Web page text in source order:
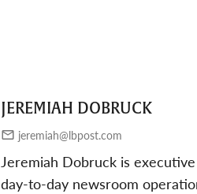
JEREMIAH DOBRUCK
jeremiah@lbpost.com
Jeremiah Dobruck is
day-to-day newsroom